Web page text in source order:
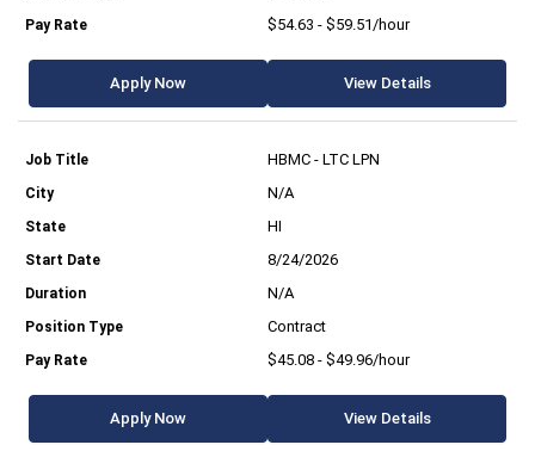
$54.63 - $59.51/hour
Apply Now View Details
HBMC - LTC LPN
N/A
HI
8/24/2026
N/A
Contract
$45.08 - $49.96/hour
Apply Now View Details